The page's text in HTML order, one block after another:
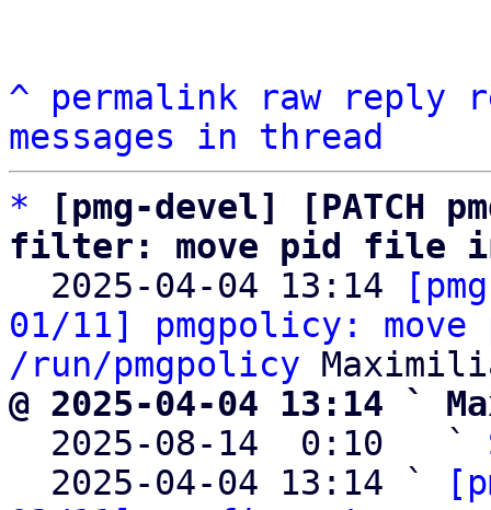
^ permalink raw reply
messages in thread
*
[pmg-devel] [PATCH
filter: move pid file
2025-04-04 13:14
01/11] pmgpolicy:
/run/pmgpolicy
@ 2025-04-04 13:14 `
2025-08-14  0:10   `
  2025-04-04 13:14 `